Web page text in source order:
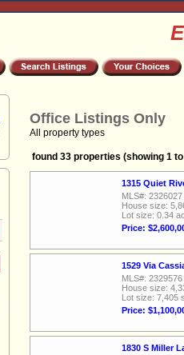
Office Listings Only
All property types
found 33 properties (showing 1
1315 Quiet
MLS#: 2326027
House size:
Lot size: 0.34
Price:
1529 Via
MLS#: 2329576
House size:
Lot size: 7,405
Price:
1830 S Miller